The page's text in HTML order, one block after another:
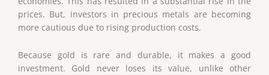
prices. But, investors in precious metals are becoming
more cautious due to rising production costs.
Because gold is rare and durable, it makes a good
investment. Gold never loses its value, unlike other